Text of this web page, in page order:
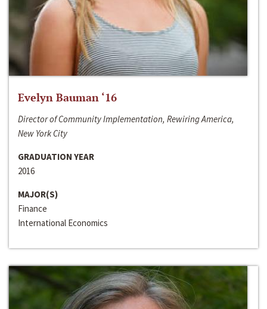
Evelyn Bauman ‘16
Director of Community Implementation, Rewiring America,
New York City
GRADUATION YEAR
2016
MAJOR(S)
Finance
International Economics